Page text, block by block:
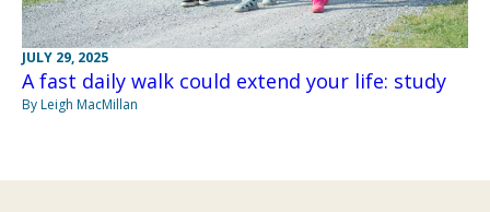
JULY 29, 2025
A fast daily walk could extend your life: study
By Leigh MacMillan